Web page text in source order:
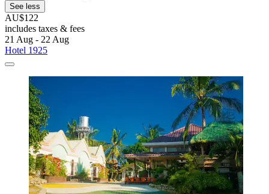
See less
AU$122
includes taxes & fees
21 Aug - 22 Aug
Hotel 1925